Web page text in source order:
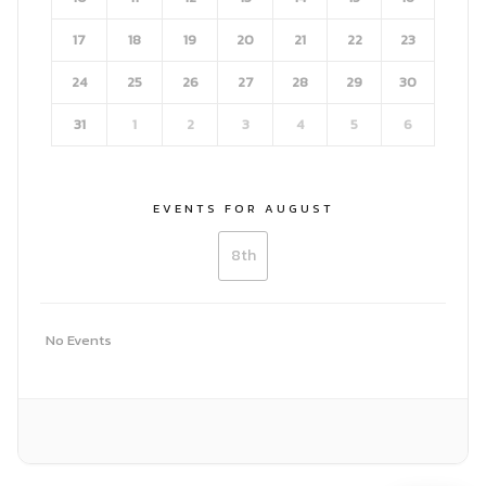
Search
17 18 19 20 21 22 23
24 25 26 27 28 29 30
31 1 2 3 4 5 6
EVENTS FOR AUGUST
8th
No Events